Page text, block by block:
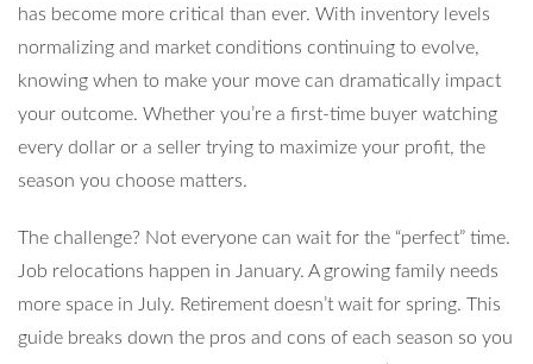
has become more critical than ever. With inventory levels
normalizing and market conditions continuing to evolve,
knowing when to make your move can dramatically impact
your outcome. Whether you’re a first-time buyer watching
every dollar or a seller trying to maximize your profit, the
season you choose matters.
The challenge? Not everyone can wait for the “perfect” time.
Job relocations happen in January. A growing family needs
more space in July. Retirement doesn’t wait for spring. This
guide breaks down the pros and cons of each season so you